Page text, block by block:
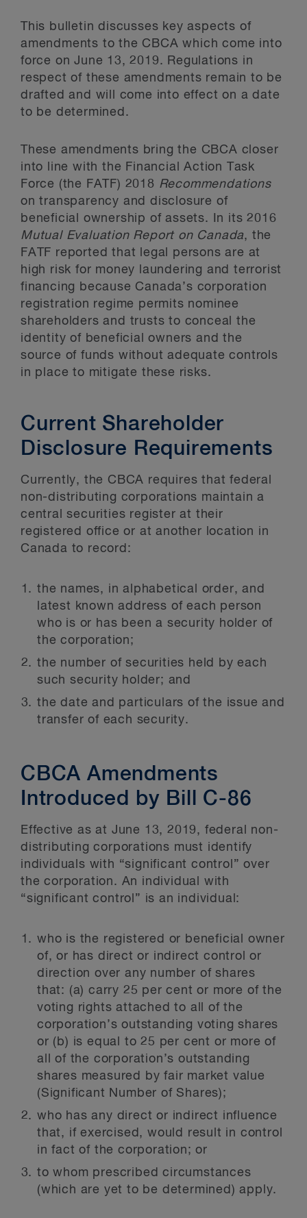
This bulletin discusses key aspects of
amendments to the CBCA which come into
force on June 13, 2019. Regulations in
respect of these amendments remain to be
drafted and will come into effect on a date
to be determined.
These amendments bring the CBCA closer
into line with the Financial Action Task
Force (the FATF) 2018 Recommendations
on transparency and disclosure of
beneficial ownership of assets. In its 2016
Mutual Evaluation Report on Canada, the
FATF reported that legal persons are at
high risk for money laundering and terrorist
financing because Canada’s corporation
registration regime permits nominee
shareholders and trusts to conceal the
identity of beneficial owners and the
source of funds without adequate controls
in place to mitigate these risks.
Current Shareholder
Disclosure Requirements
Currently, the CBCA requires that federal
non-distributing corporations maintain a
central securities register at their
registered office or at another location in
Canada to record:
the names, in alphabetical order, and
latest known address of each person
who is or has been a security holder of
the corporation;
the number of securities held by each
such security holder; and
the date and particulars of the issue and
transfer of each security.
CBCA Amendments
Introduced by Bill C-86
Effective as at June 13, 2019, federal non-
distributing corporations must identify
individuals with “significant control” over
the corporation. An individual with
“significant control” is an individual:
who is the registered or beneficial owner
of, or has direct or indirect control or
direction over any number of shares
that: (a) carry 25 per cent or more of the
voting rights attached to all of the
corporation’s outstanding voting shares
or (b) is equal to 25 per cent or more of
all of the corporation’s outstanding
shares measured by fair market value
(Significant Number of Shares);
who has any direct or indirect influence
that, if exercised, would result in control
in fact of the corporation; or
to whom prescribed circumstances
(which are yet to be determined) apply.